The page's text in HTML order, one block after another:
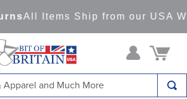
All Items Ship from our USA